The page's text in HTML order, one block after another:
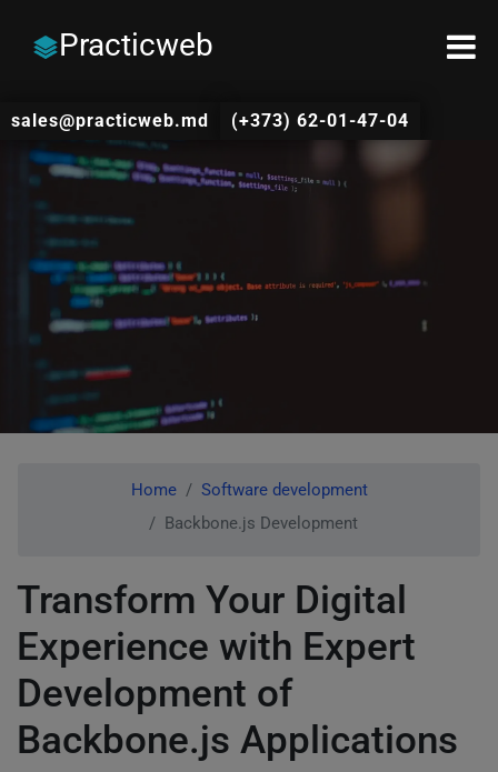
Practicweb
sales@practicweb.md (+373) 62-01-47-04
Home
Software development
Backbone.js Development
Transform Your Digital
Experience with Expert
Development of
Backbone.js Applications